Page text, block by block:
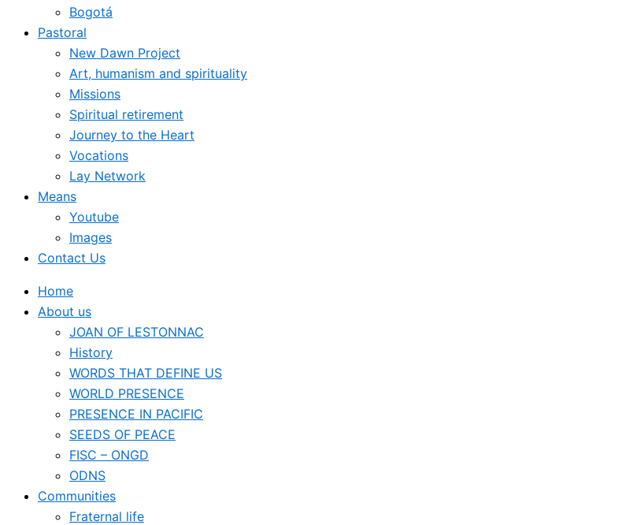
Bogotá
Pastoral
New Dawn Project
Art, humanism and spirituality
Missions
Spiritual retirement
Journey to the Heart
Vocations
Lay Network
Means
Youtube
Images
Contact Us
Home
About us
JOAN OF LESTONNAC
History
WORDS THAT DEFINE US
WORLD PRESENCE
PRESENCE IN PACIFIC
SEEDS OF PEACE
FISC – ONGD
ODNS
Communities
Fraternal life